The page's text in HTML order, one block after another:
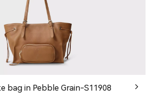
bag in Pebble Grain-S11908